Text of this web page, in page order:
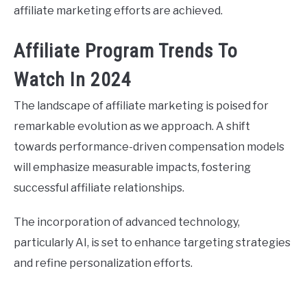
affiliate marketing efforts are achieved.
Affiliate Program Trends To
Watch In 2024
The landscape of affiliate marketing is poised for
remarkable evolution as we approach. A shift
towards performance-driven compensation models
will emphasize measurable impacts, fostering
successful affiliate relationships.
The incorporation of advanced technology,
particularly AI, is set to enhance targeting strategies
and refine personalization efforts.